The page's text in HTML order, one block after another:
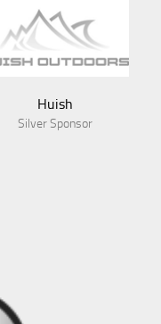
Huish
Silver Sponsor